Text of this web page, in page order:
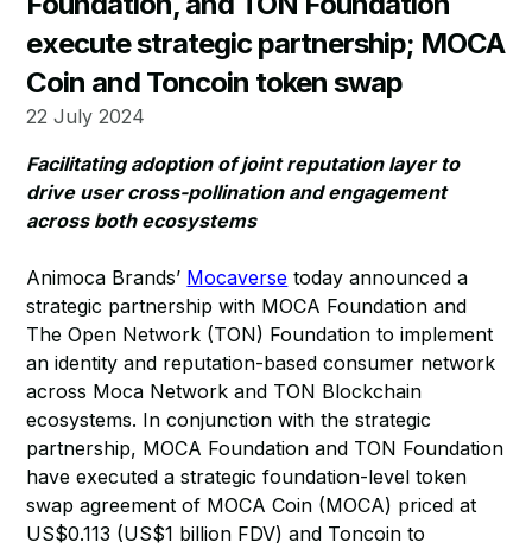
execute strategic partnership; MOCA
Coin and Toncoin token swap
22 July 2024
Facilitating adoption of joint reputation layer to
drive user cross-pollination and engagement
across both ecosystems
Animoca Brands’ Mocaverse today announced a
strategic partnership with MOCA Foundation and
The Open Network (TON) Foundation to implement
an identity and reputation-based consumer network
across Moca Network and TON Blockchain
ecosystems. In conjunction with the strategic
partnership, MOCA Foundation and TON Foundation
have executed a strategic foundation-level token
swap agreement of MOCA Coin (MOCA) priced at
US$0.113 (US$1 billion FDV) and Toncoin to